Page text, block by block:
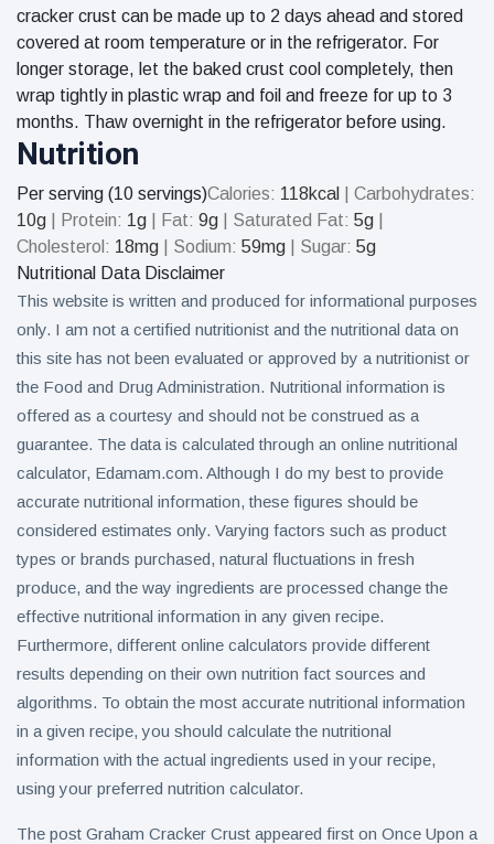
cracker crust can be made up to 2 days ahead and stored
covered at room temperature or in the refrigerator. For
longer storage, let the baked crust cool completely, then
wrap tightly in plastic wrap and foil and freeze for up to 3
months. Thaw overnight in the refrigerator before using.
Nutrition
Per serving (10 servings)Calories: 118kcal
Carbohydrates:
10g Protein: 1 g Fat: 9g Saturated Fat: 5g
Cholesterol: 18mg Sodium: 59mg Sugar: 5g
Nutritional Data Disclaimer
This website is written and produced for informational purposes
only. I am not a certified nutritionist and the nutritional data on
this site has not been evaluated or approved by a nutritionist or
the Food and Drug Administration. Nutritional information is
offered as a courtesy and should not be construed as a
guarantee. The data is calculated through an online nutritional
calculator, Edamam.com. Although I do my best to provide
accurate nutritional information, these figures should be
considered estimates only. Varying factors such as product
types or brands purchased, natural fluctuations in fresh
produce, and the way ingredients are processed change the
effective nutritional information in any given recipe.
Furthermore, different online calculators provide different
results depending on their own nutrition fact sources and
algorithms. To obtain the most accurate nutritional information
in a given recipe, you should calculate the nutritional
information with the actual ingredients used in your recipe,
using your preferred nutrition calculator.
The post Graham Cracker Crust appeared first on Once Upon a